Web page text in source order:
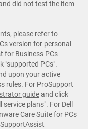
did not test the item
please refer to
version for personal
for Business PCs
"supported PCs".
upon your active
rules. For ProSupport
guideand click
plans". For Dell
Care Suite for PCs